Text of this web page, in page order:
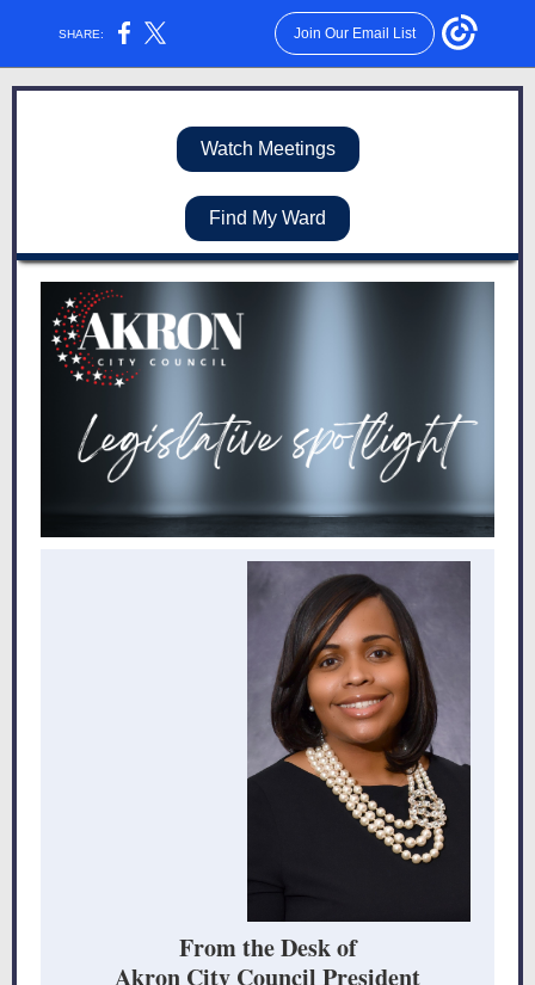
SHARE: Join Our Email List
Watch Meetings
Find My Ward
From the Desk of
Akron City Council President